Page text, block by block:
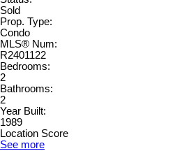
Sold
Prop. Type:
Condo
MLS® Num:
R2401122
Bedrooms:
2
Bathrooms:
2
Year Built:
1989
Location Score
See more